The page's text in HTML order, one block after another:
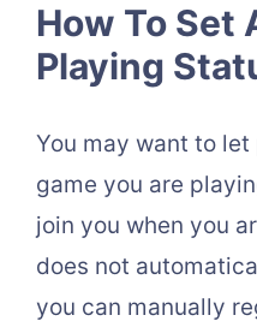
How To Set
Playing
You may want to
game you are
join you when you
does not
you can manually